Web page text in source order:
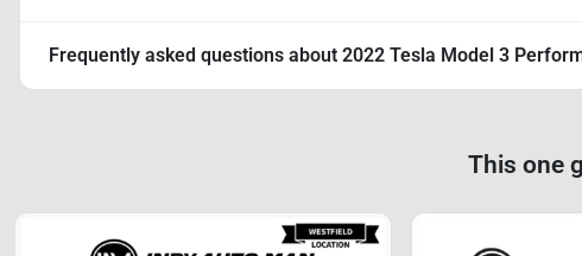
Frequently asked questions about 2022 Tesla Model 3
This one